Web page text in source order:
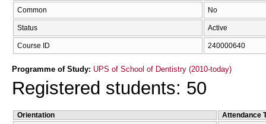
Common No
Status Active
Course ID 240000640
Programme of Study: UPS of School of Dentistry (2010-today)
Registered students: 50
Orientation
Attendance